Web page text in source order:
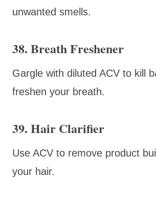
unwanted smells.
38. Breath Freshener
Gargle with diluted ACV to kill
freshen your breath.
39. Hair Clarifier
Use ACV to remove product
your hair.